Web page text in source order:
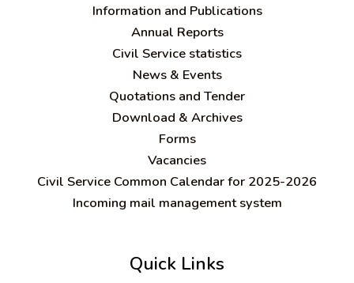
Information and Publications
Annual Reports
Civil Service statistics
News & Events
Quotations and Tender
Download & Archives
Forms
Vacancies
Civil Service Common Calendar for 2025-2026
Incoming mail management system
Quick Links